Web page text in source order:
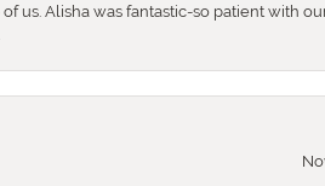
us. Alisha was fantastic-so patient with